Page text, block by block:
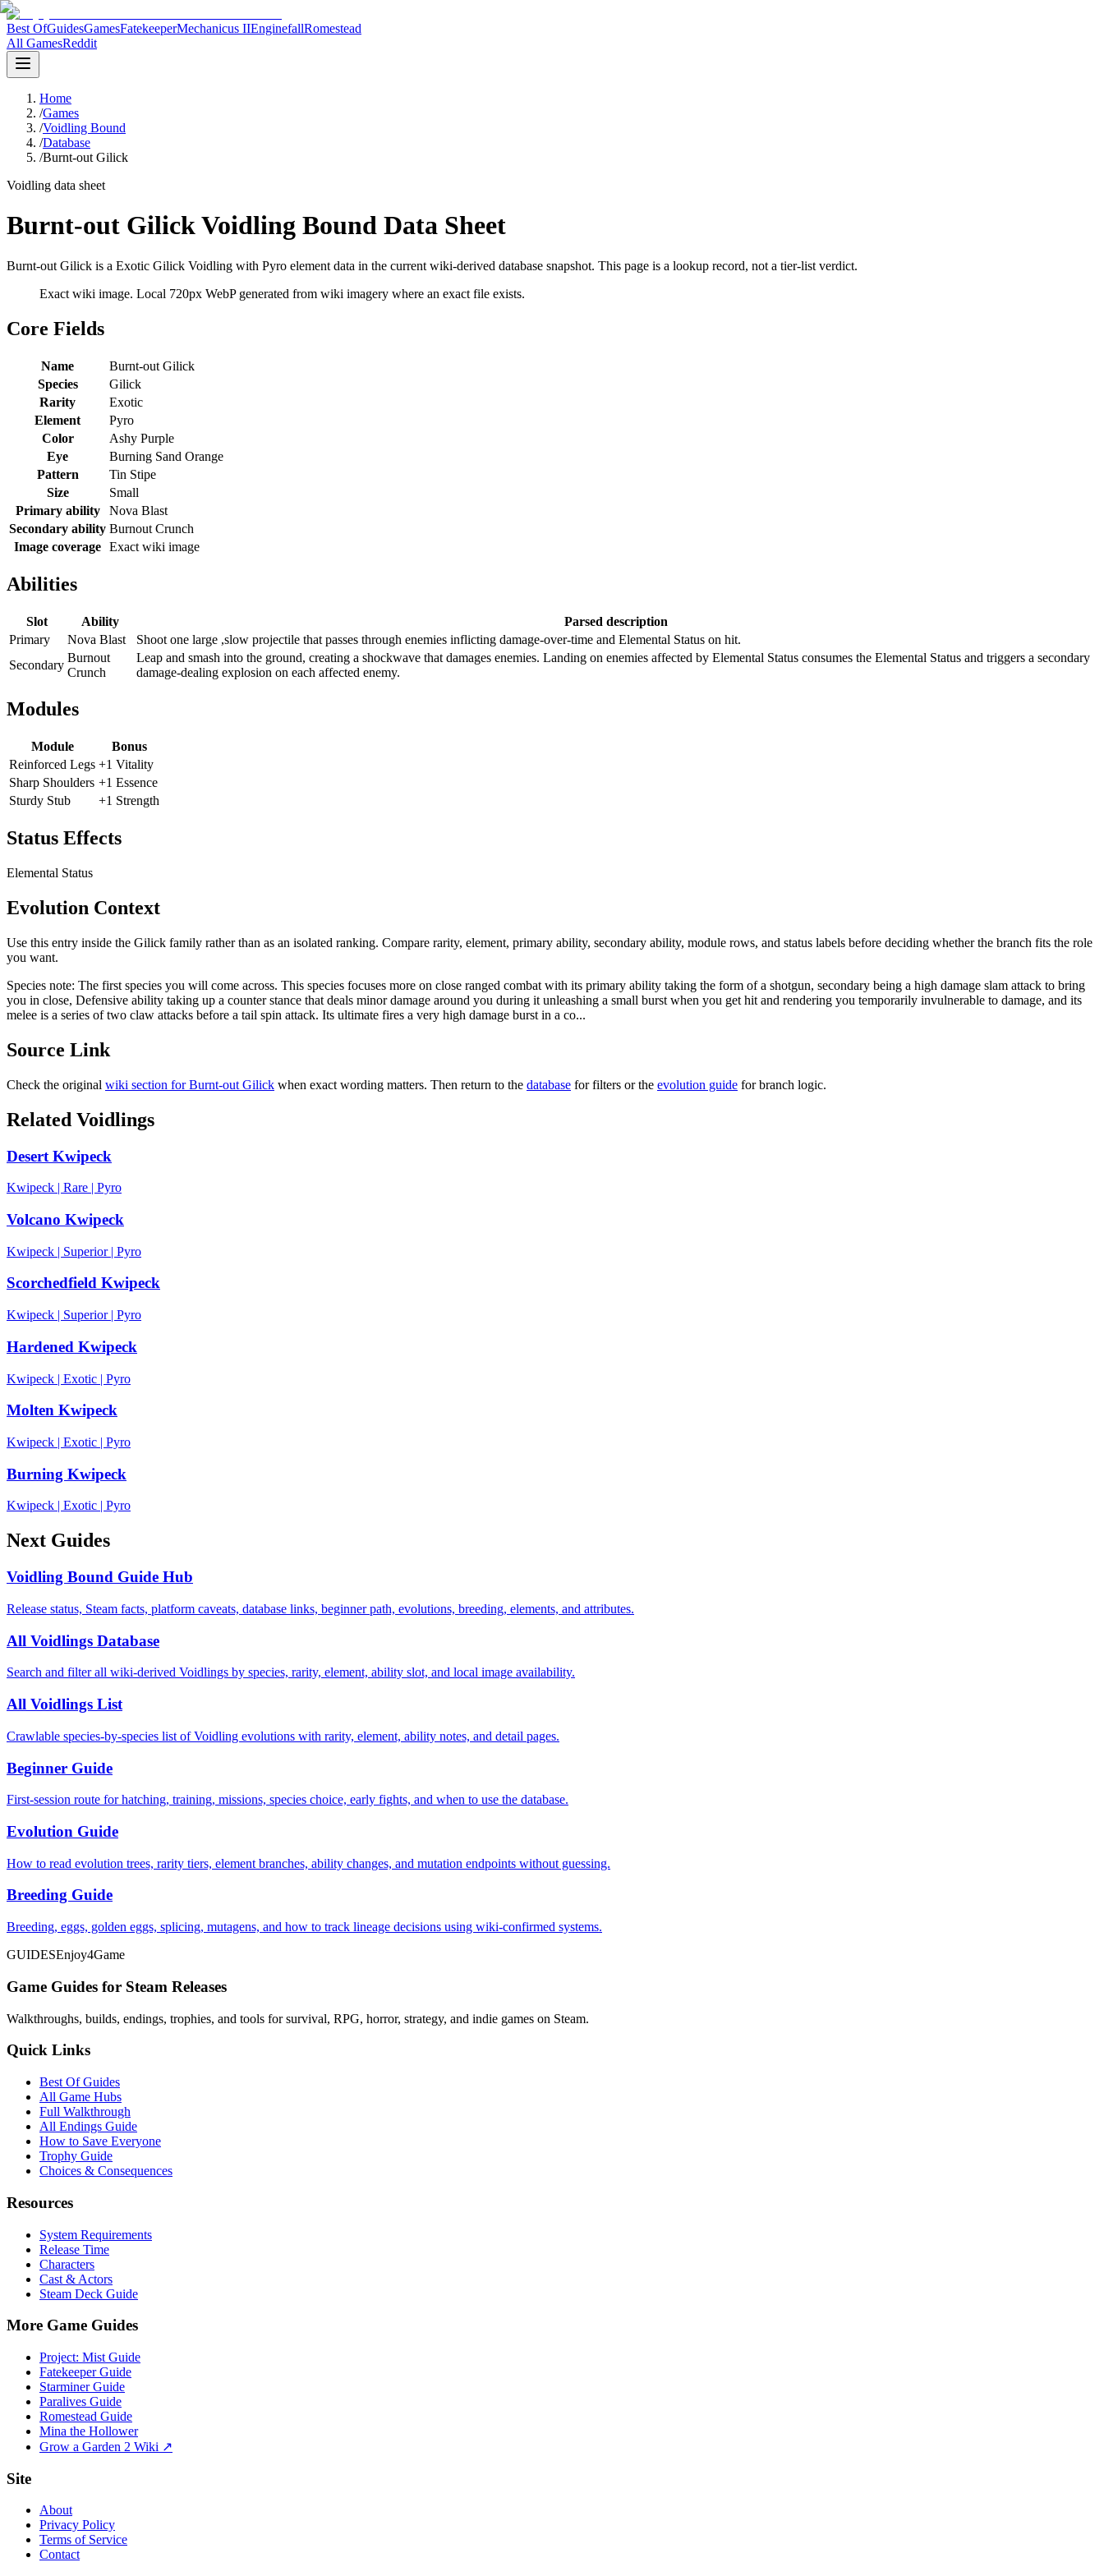
Best OfGuidesGamesFatekeeperMechanicus IIEnginefallRomestead
All GamesReddit
Home
/Games
/Voidling Bound
/Database
/Burnt-out Gilick
Voidling data sheet
Burnt-out Gilick Voidling Bound Data Sheet
Burnt-out Gilick is a Exotic Gilick Voidling with Pyro element data in the current wiki-derived database snapshot. This page is a lookup record, not a tier-list verdict.
Exact wiki image. Local 720px WebP generated from wiki imagery where an exact file exists.
Core Fields
Name
Burnt-out Gilick
Species
Gilick
Rarity
Exotic
Element
Pyro
Color
Ashy Purple
Eye
Burning Sand Orange
Pattern
Tin Stipe
Size
Small
Primary ability
Nova Blast
Secondary ability Burnout Crunch
Image coverage Exact wiki image
Abilities
Slot Ability
Parsed description
Primary
Nova Blast
Shoot one large ,slow projectile that passes through enemies inflicting damage-over-time and Elemental Status on hit.
Secondary
Burnout
Crunch
Leap and smash into the ground, creating a shockwave that damages enemies. Landing on enemies affected by Elemental Status consumes the Elemental Status and triggers a secondary
damage-dealing explosion on each affected enemy.
Modules
Module
Bonus
Reinforced Legs +1 Vitality
Sharp Shoulders +1 Essence
Sturdy Stub
+1 Strength
Status Effects
Elemental Status
Evolution Context
Use this entry inside the Gilick family rather than as an isolated ranking. Compare rarity, element, primary ability, secondary ability, module rows, and status labels before deciding whether the branch fits the role
you want.
Species note: The first species you will come across. This species focuses more on close ranged combat with its primary ability taking the form of a shotgun, secondary being a high damage slam attack to bring
you in close, Defensive ability taking up a counter stance that deals minor damage around you during it unleashing a small burst when you get hit and rendering you temporarily invulnerable to damage, and its
melee is a series of two claw attacks before a tail spin attack. Its ultimate fires a very high damage burst in a co...
Source Link
Check the original wiki section forBurnt-out Gilick when exact wording matters. Then return to the database for filters or the evolution guide for branch logic.
Related Voidlings
Desert Kwipeck
Kwipeck | Rare | Pyro
Volcano Kwipeck
Kwipeck | Superior| Pyro
Scorchedfield Kwipeck
Kwipeck | Superior| Pyro
Hardened Kwipeck
Kwipeck | Exotic | Pyro
Molten Kwipeck
Kwipeck | Exotic | Pyro
Burning Kwipeck
Kwipeck Exotic Pyro
Next Guides
Voidling Bound Guide Hub
Release status, Steam facts, platform caveats, database links, beginner path, evolutions, breeding, elements, and attributes.
All Voidlings Database
Search and filter all wiki-derived Voidlings by species, rarity, element, ability slot, and local image availability.
All Voidlings List
Crawlable species-by-species list of Voidling evolutions with rarity, element, ability notes, and detail pages.
Beginner Guide
First-session route for hatching, training, missions, species choice, early fights, and when to use the database.
Evolution Guide
How to read evolution trees, rarity tiers, element branches, ability changes, and mutation endpoints without guessing.
Breeding Guide
Breeding, eggs, golden eggs, splicing, mutagens, and how to track lineage decisions using wiki-confirmed systems.
GUIDESEnjoy4Game
Game Guides for Steam Releases
Walkthroughs, builds, endings, trophies, and tools for survival, RPG, horror, strategy, and indie games on Steam.
Quick Links
Best Of Guides
All Game Hubs
Full Walkthrough
All Endings Guide
How to Save Everyone
Trophy Guide
Choices & Consequences
Resources
System Requirements
Release Time
Characters
Cast & Actors
Steam Deck Guide
More Game Guides
Project: Mist Guide
Fatekeeper Guide
Starminer Guide
Paralives Guide
Romestead Guide
Mina the Hollower
Grow a Garden 2 Wiki ↗
Site
About
Privacy Policy
Terms of Service
Contact